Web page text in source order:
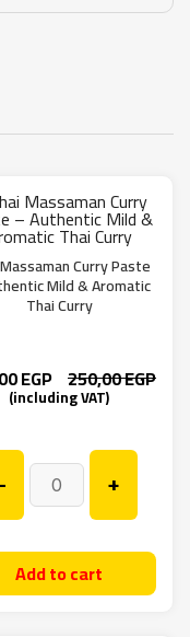
Curry Paste
Mild & Aromatic
Thai Curry
EGP 250,00EGP
(including VAT)
- +
Add to cart